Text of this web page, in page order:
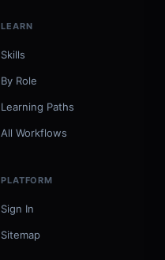
LEARN
Skills
By Role
Learning Paths
All Workflows
PLATFORM
Sign In
Sitemap